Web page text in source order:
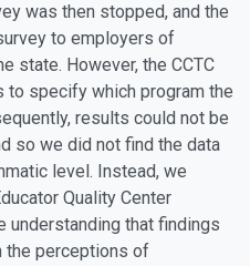
was then stopped, and the
to employers of
state. However, the CCTC
to specify which program the
results could not be
so we did not find the data
level. Instead, we
Quality Center
understanding that findings
the perceptions of